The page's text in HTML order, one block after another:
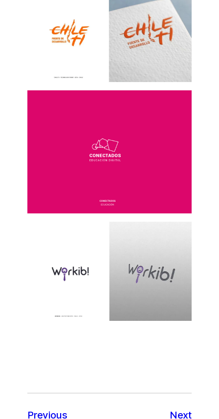
Previous Next